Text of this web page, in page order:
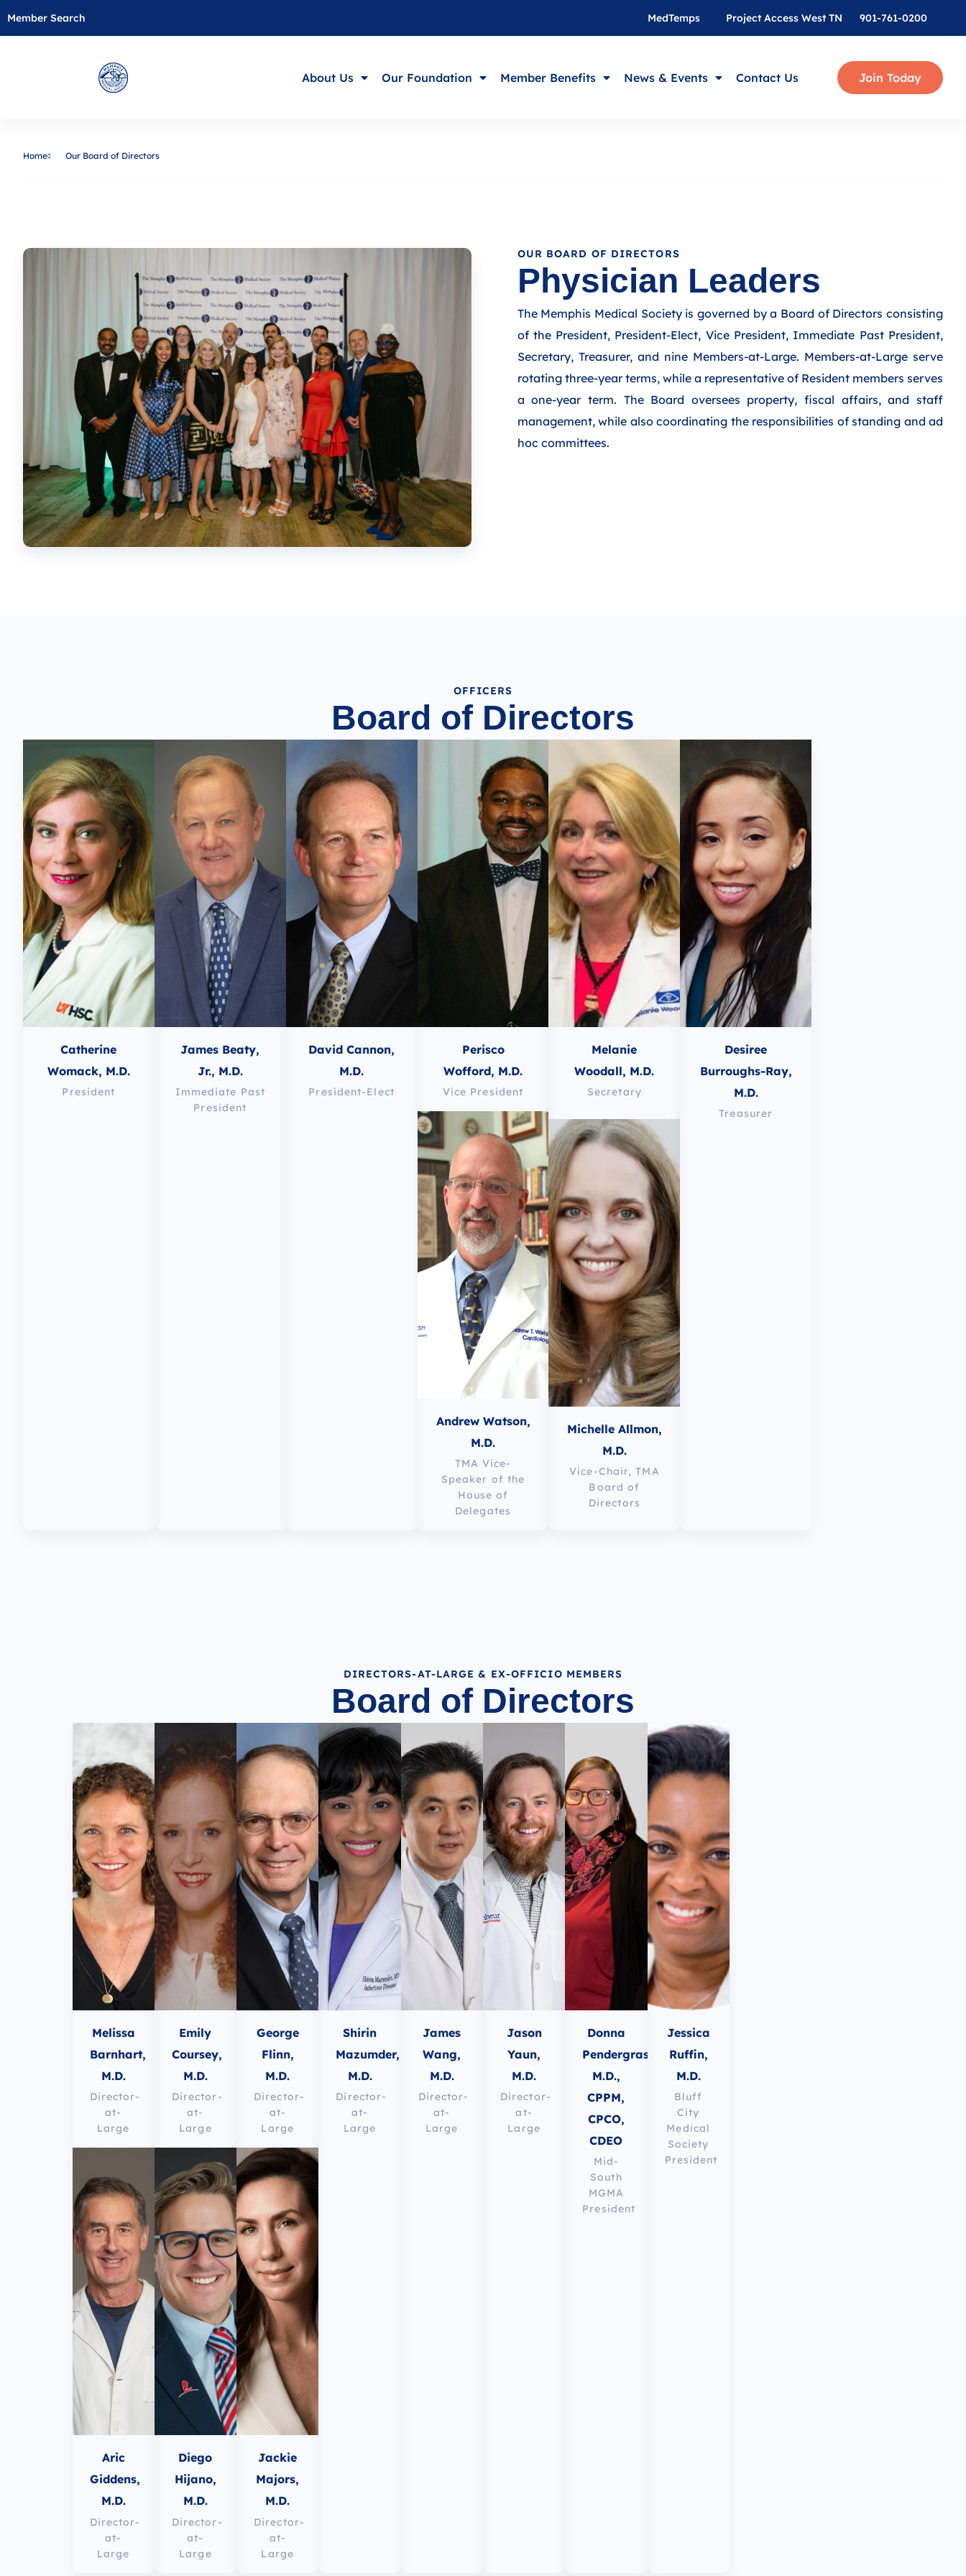
Member Search 901-761-0200
MedTemps Project Access West TN
About Us Our Foundation Member Benefits News & Events Contact Us Join Today
Home Our Board of Directors
OUR BOARD OF DIRECTORS
Physician Leaders
The Memphis Medical Society is governed by a Board of Directors consisting
of the President, President-Elect, Vice President, Immediate Past President,
Secretary, Treasurer, and nine Members-at-Large. Members-at-Large serve
rotating three-year terms, while a representative of Resident members serves
a one-year term. The Board oversees property, fiscal affairs, and staff
management, while also coordinating the responsibilities of standing and ad
hoc committees.
OFFICERS
Board of Directors
Catherine
Womack, M.D.
President
James Beaty,
Jr., M.D.
Immediate Past
President
David Cannon,
M.D.
President-Elect
Perisco
Wofford, M.D.
Vice President
Andrew Watson,
M.D.
TMA Vice-
Speaker of the
House of
Delegates
Melanie
Woodall, M.D.
Secretary
Michelle Allmon,
M.D.
Vice-Chair, TMA
Board of
Directors
Desiree
Burroughs-Ray,
M.D.
Treasurer
DIRECTORS-AT-LARGE & EX-OFFICIO MEMBERS
Board of Directors
Melissa
Barnhart,
M.D.
Director-
at-
Large
Aric
Giddens,
M.D.
Director-
at-
Large
Emily
Coursey,
M.D.
Director-
at-
Large
Diego
Hijano,
M.D.
Director-
at-
Large
George
Flinn,
M.D.
Director-
at-
Large
Jackie
Majors,
M.D.
Director-
at-
Large
Shirin
Mazumder,
M.D.
Director-
at-
Large
James
Wang,
M.D.
Director-
at-
Large
Jason
Yaun,
M.D.
Director-
at-
Large
Donna
Pendergrass,
M.D.,
CPPM,
CPCO,
CDEO
Mid-
South
MGMA
President
Jessica
Ruffin,
M.D.
Bluff
City
Medical
Society
President